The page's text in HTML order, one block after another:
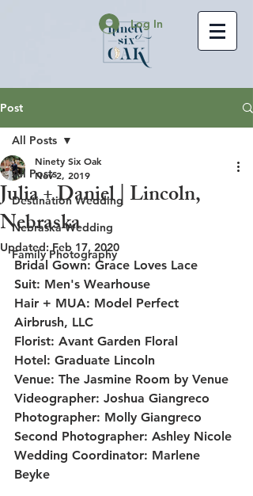
Log In
Post
All Posts
Destination Wedding
Nebraska Wedding
Family Photography
All Posts
Julia + Daniel | Lincoln,
Nebraska
Ninety Six Oak
Nov 2, 2019
Updated:Feb 17, 2020
Bridal Gown: Grace Loves Lace
Suit: Men's Wearhouse
Hair + MUA: Model Perfect
Airbrush, LLC
Florist: Avant Garden Floral
Hotel: Graduate Lincoln
Venue: The Jasmine Room by Venue
Videographer: Joshua Giangreco
Photographer: Molly Giangreco
Second Photographer: Ashley Nicole
Wedding Coordinator: Marlene
Beyke